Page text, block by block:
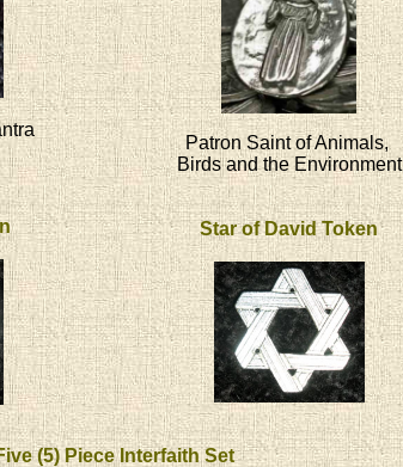
Patron Saint of Animals,
Birds and the Environment
Star of David Token
(5) Piece Interfaith Set